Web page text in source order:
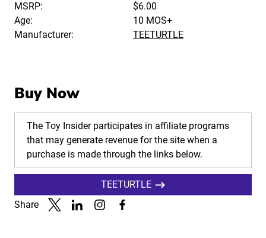
MSRP:
$6.00
Age:
10 MOS+
Manufacturer:
TEETURTLE
Buy Now
The Toy Insider participates in affiliate programs
that may generate revenue for the site when a
purchase is made through the links below.
TEETURTLE
Share